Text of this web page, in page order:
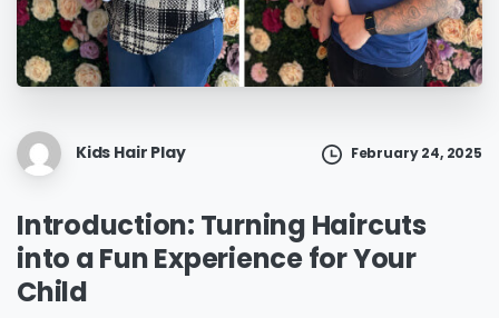
Kids Hair Play February 24, 2025
Introduction: Turning Haircuts
into a Fun Experience for Your
Child